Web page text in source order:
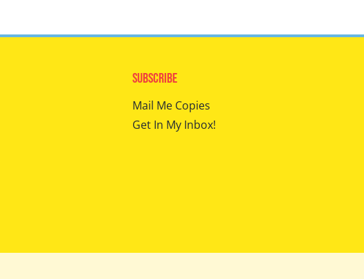
Subscribe
Mail Me Copies
Get In My Inbox!